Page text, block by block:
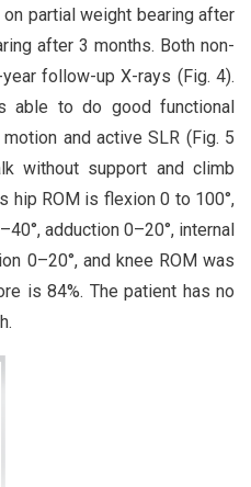
partial weight bearing after
after 3 months. Both non-
follow-up X-rays (Fig. 4).
able to do good functional
and active SLR (Fig. 5
without support and climb
hip ROM is flexion 0 to 100°,
adduction 0–20°, internal
0–20°, and knee ROM was
is 84%. The patient has no